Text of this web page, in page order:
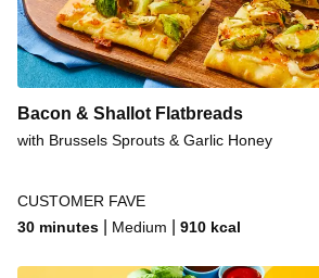
Honey Ginger
Honey Ginger Pork
Honey Ginger Pork
Flaky Honey Butter
Hot Harissa-Roasted Cauliflower
Everything Chicken Salad
Bacon & Shallot Flatbreads
with Brussels Sprouts & Garlic Honey
CUSTOMER FAVE
30 minutes
Medium 910 kcal